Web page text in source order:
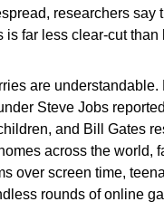
researchers say
is far less clear-cut
are
Steve Jobs
and Bill Gates
across the world,
over screen time,
rounds of online